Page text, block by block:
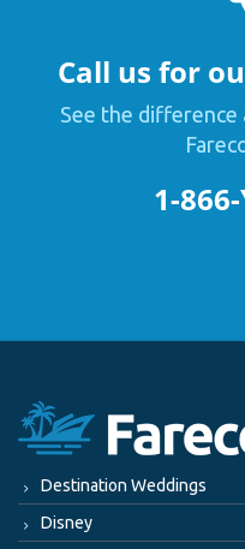
Call us for
See the difference
1-
Destination Weddings
Disney